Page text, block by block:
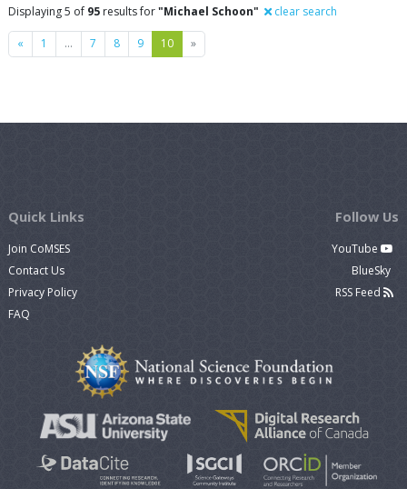
Displaying 5 of 95 results for"Michael Schoon" clear search
« Previous
1 … 7 8 9 10 »Next
Quick Links
Join CoMSES
Contact Us
Privacy Policy
FAQ
Follow Us
YouTube
BlueSky
RSS Feed